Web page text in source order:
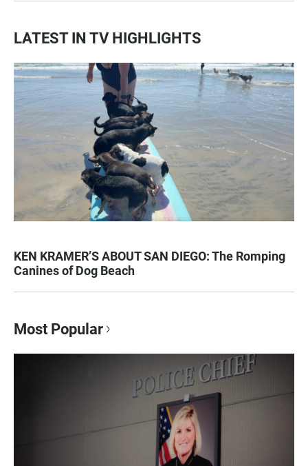
LATEST IN TV HIGHLIGHTS
KEN KRAMER’S ABOUT SAN DIEGO: The Romping
Canines of Dog Beach
Most Popular